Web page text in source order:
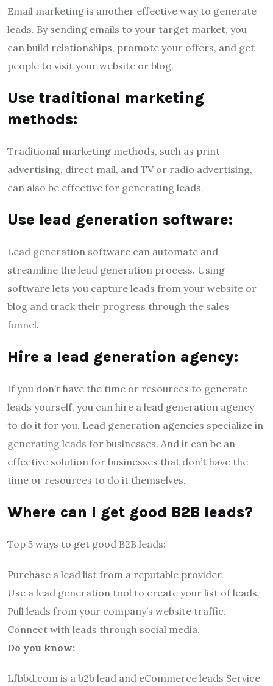
Email marketing is another effective way to generate
leads. By sending emails to your target market, you
can build relationships, promote your offers, and get
people to visit your website or blog.
Use traditional marketing
methods:
Traditional marketing methods, such as print
advertising, direct mail, and TV or radio advertising,
can also be effective for generating leads.
Use lead generation software:
Lead generation software can automate and
streamline the lead generation process. Using
software lets you capture leads from your website or
blog and track their progress through the sales
funnel.
Hire a lead generation agency:
If you don’t have the time or resources to generate
leads yourself, you can hire a lead generation agency
to do it for you. Lead generation agencies specialize in
generating leads for businesses. And it can be an
effective solution for businesses that don’t have the
time or resources to do it themselves.
Where can I get good B2B leads?
Top 5 ways to get good B2B leads:
Purchase a lead list from a reputable provider.
Use a lead generation tool to create your list of leads.
Pull leads from your company’s website traffic.
Connect with leads through social media.
Do you know:
Lfbbd.com is a b2b lead and eCommerce leads Service